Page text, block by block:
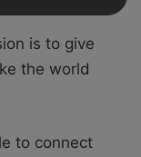
is to give
the world
to connect